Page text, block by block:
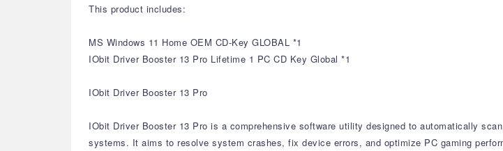
This product includes:
MS Windows 11 Home OEM CD-Key GLOBAL *1
IObit Driver Booster 13 Pro Lifetime 1 PC CD Key Global *1
IObit Driver Booster 13 Pro
IObit Driver Booster 13 Pro is a comprehensive software utility designed to automatically
systems. It aims to resolve system crashes, fix device errors, and optimize PC gaming